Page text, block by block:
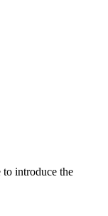
to introduce the